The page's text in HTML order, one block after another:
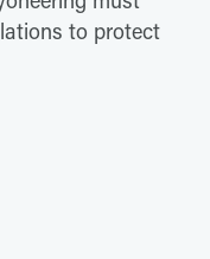
to protect